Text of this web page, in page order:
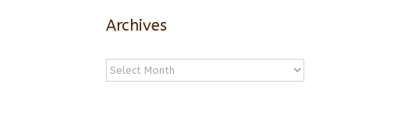
Archives
Archives